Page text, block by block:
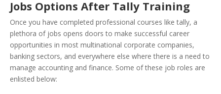
Jobs Options After Tally Training
Once you have completed professional courses like tally, a
plethora of jobs opens doors to make successful career
opportunities in most multinational corporate companies,
banking sectors, and everywhere else where there is a need to
manage accounting and finance. Some of these job roles are
enlisted below: